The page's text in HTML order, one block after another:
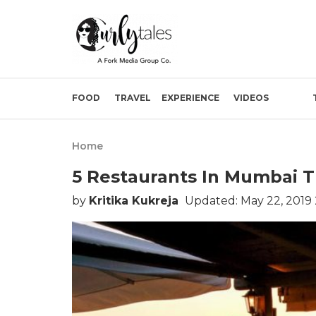
FOOD TRAVEL EXPERIENCE VIDEOS
Home
5 Restaurants In Mumbai
by Kritika Kukreja Updated: May 22, 2019